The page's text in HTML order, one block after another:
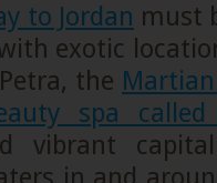
to Jordan must
exotic
the
spa
vibrant